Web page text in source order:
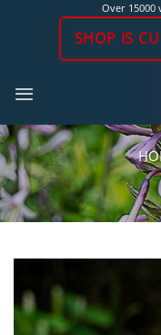
Over 15000
SHOP IS